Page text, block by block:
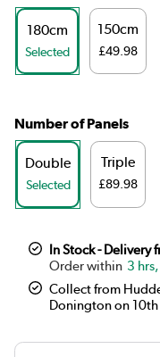
180cm
Selected
150cm
£49.98
Number of Panels
Double
Selected
Triple
£89.98
In Stock - Delivery
3
Collect from
Donington on